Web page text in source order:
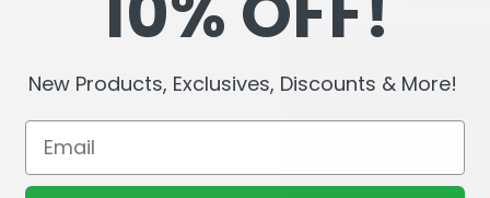
New Products, Exclusives, Discounts & More!